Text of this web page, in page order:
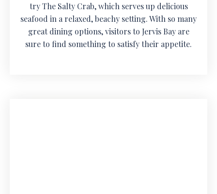
try The Salty Crab, which serves up delicious
seafood in a relaxed, beachy setting. With so many
great dining options, visitors to Jervis Bay are
sure to find something to satisfy their appetite.